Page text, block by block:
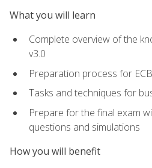
What you will learn
Complete overview of the
v3.0
Preparation process for
Tasks and techniques for
Prepare for the final exam
questions and simulations
How you will benefit